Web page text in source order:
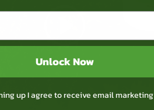
Unlock Now
up I agree to receive email marketing